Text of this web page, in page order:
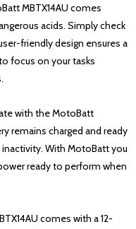
MBTX14AU comes
acids. Simply check
friendly design ensures a
focus on your tasks
with the MotoBatt
remains charged and ready
With MotoBatt you
ready to perform when
comes with a 12-